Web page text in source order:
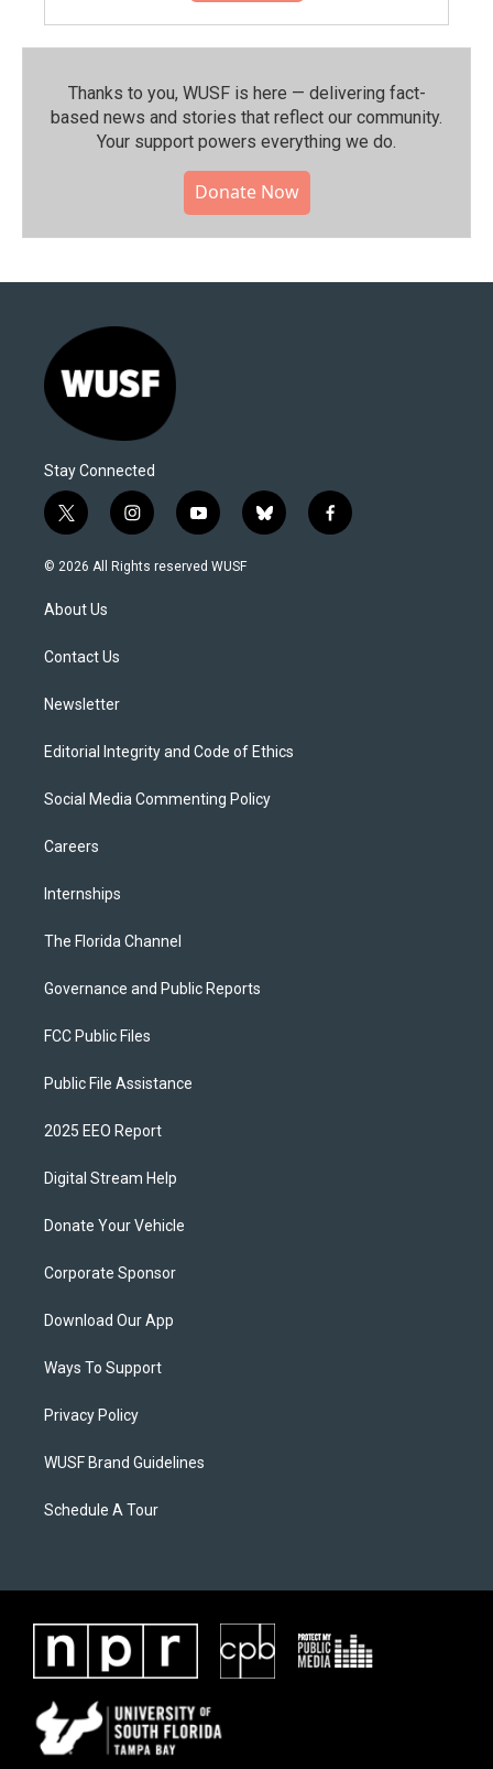
Thanks to you, WUSF is here — delivering fact-
based news and stories that reflect our community.⁠
Your support powers everything we do.
Donate Now
Stay Connected
t
w
i
t
e
i
n
s
y
o
u
b
l
f
a
© 2026 All Rights reserved WUSF
About Us
Contact Us
Newsletter
Editorial Integrity and Code of Ethics
Social Media Commenting Policy
Careers
Internships
The Florida Channel
Governance and Public Reports
FCC Public Files
Public File Assistance
2025 EEO Report
Digital Stream Help
Donate Your Vehicle
Corporate Sponsor
Download Our App
Ways To Support
Privacy Policy
WUSF Brand Guidelines
Schedule A Tour